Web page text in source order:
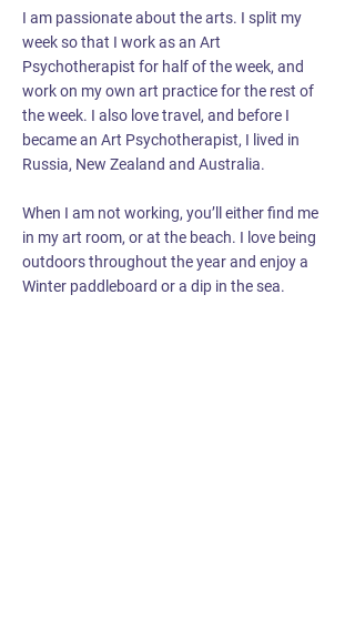
I am passionate about the arts. I split my
week so that I work as an Art
Psychotherapist for half of the week, and
work on my own art practice for the rest of
the week. I also love travel, and before I
became an Art Psychotherapist, I lived in
Russia, New Zealand and Australia.
When I am not working, you’ll either find me
in my art room, or at the beach. I love being
outdoors throughout the year and enjoy a
Winter paddleboard or a dip in the sea.